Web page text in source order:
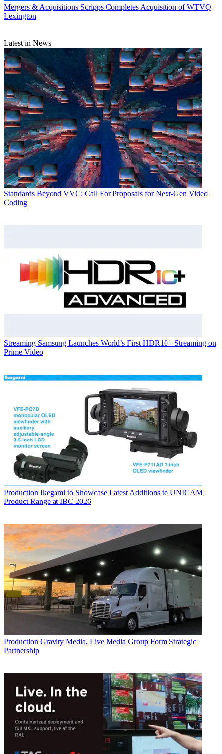
Mergers & Acquisitions Scripps Completes Acquisition of WTVQ
Lexington
Latest in News
Standards Beyond VVC: Call For Proposals for Next-Gen Video
Coding
Streaming Samsung Launches World’s First HDR10+ Streaming on
Prime Video
Production Ikegami to Showcase Latest Additions to UNICAM
Product Range at IBC 2026
Production Gravity Media, Live Media Group Form Strategic
Partnership